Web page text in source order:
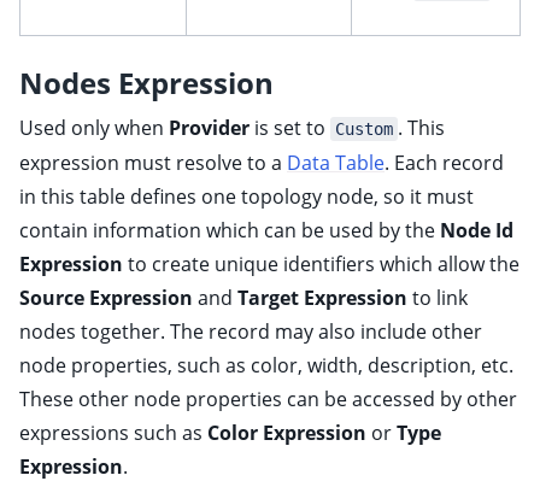
child pages in navigation
child pages in navigation
child pages in navigation
child pages in navigation
child pages in navigation
child pages in navigation
child pages in navigation
child pages in navigation
Nodes Expression
Used only when Provider is set to Custom . This
expression must resolve to a Data Table. Each record
in this table defines one topology node, so it must
contain information which can be used by the Node Id
Expression to create unique identifiers which allow the
Source Expression and Target Expression to link
nodes together. The record may also include other
node properties, such as color, width, description, etc.
These other node properties can be accessed by other
expressions such as Color Expression orType
Expression.